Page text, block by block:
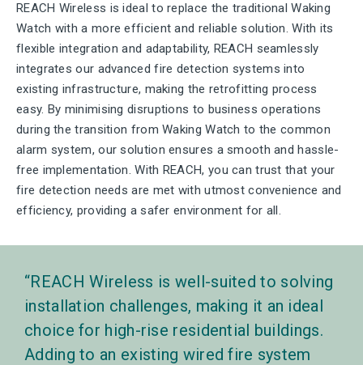
REACH Wireless is ideal to replace the traditional Waking
Watch with a more efficient and reliable solution. With its
flexible integration and adaptability, REACH seamlessly
integrates our advanced fire detection systems into
existing infrastructure, making the retrofitting process
easy. By minimising disruptions to business operations
during the transition from Waking Watch to the common
alarm system, our solution ensures a smooth and hassle-
free implementation. With REACH, you can trust that your
fire detection needs are met with utmost convenience and
efficiency, providing a safer environment for all.
REACH Wireless is well-suited to solving
installation challenges, making it an ideal
choice for high-rise residential buildings.
Adding to an existing wired fire system